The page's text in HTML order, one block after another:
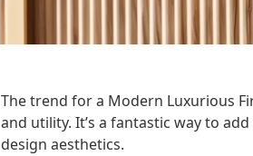
The trend for a Modern Luxurious
and utility. It’s a fantastic way to
design aesthetics.